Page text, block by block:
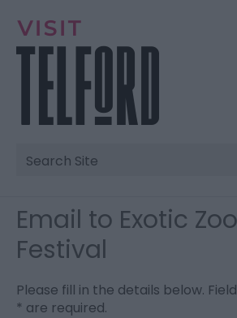
Site
Search
Email to Exotic
Festival
Please fill in the details below.
* are required.